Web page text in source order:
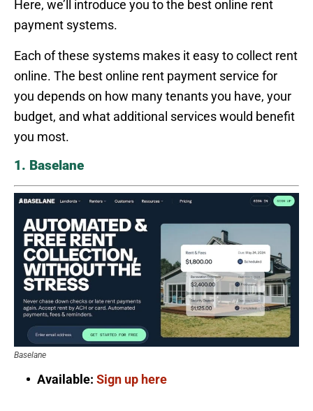
Here, we’ll introduce you to the best online rent
payment systems.
Each of these systems makes it easy to collect rent
online. The best online rent payment service for
you depends on how many tenants you have, your
budget, and what additional services would benefit
you most.
1. Baselane
Baselane
Available: Sign up here